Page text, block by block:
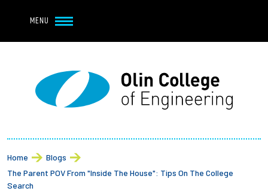
MENU
Main navigation
About
Student Life
Breadcrumb
Home
Blogs
The Parent POV From "Inside The House": Tips On The College
Search